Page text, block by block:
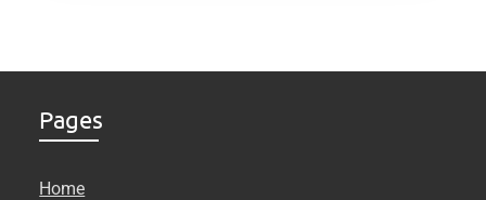
Pages
Home